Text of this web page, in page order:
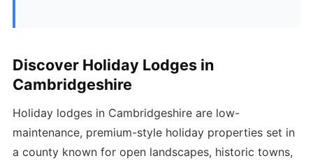
Discover Holiday Lodges in
Cambridgeshire
Holiday lodges in Cambridgeshire are low-
maintenance, premium-style holiday properties set in
a county known for open landscapes, historic towns,